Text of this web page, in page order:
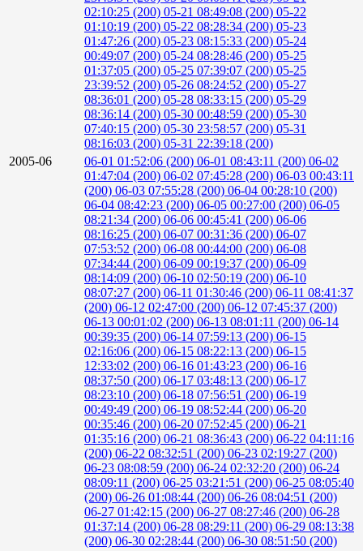
02:10:25 (200) 05-21 08:49:08 (200) 05-22
01:10:19 (200) 05-22 08:28:34 (200) 05-23
01:47:26 (200) 05-23 08:15:33 (200) 05-24
00:49:07 (200) 05-24 08:28:46 (200) 05-25
01:37:05 (200) 05-25 07:39:07 (200) 05-25
23:39:52 (200) 05-26 08:24:52 (200) 05-27
08:36:01 (200) 05-28 08:33:15 (200) 05-29
08:36:14 (200) 05-30 00:48:59 (200) 05-30
07:40:15 (200) 05-30 23:58:57 (200) 05-31
08:16:03 (200) 05-31 22:39:18 (200)
2005-06
06-01 01:52:06 (200) 06-01 08:43:11 (200) 06-02
01:47:04 (200) 06-02 07:45:28 (200) 06-03 00:43:11
(200) 06-03 07:55:28 (200) 06-04 00:28:10 (200)
06-04 08:42:23 (200) 06-05 00:27:00 (200) 06-05
08:21:34 (200) 06-06 00:45:41 (200) 06-06
08:16:25 (200) 06-07 00:31:36 (200) 06-07
07:53:52 (200) 06-08 00:44:00 (200) 06-08
07:34:44 (200) 06-09 00:19:37 (200) 06-09
08:14:09 (200) 06-10 02:50:19 (200) 06-10
08:07:27 (200) 06-11 01:30:46 (200) 06-11 08:41:37
(200) 06-12 02:47:00 (200) 06-12 07:45:37 (200)
06-13 00:01:02 (200) 06-13 08:01:11 (200) 06-14
00:39:35 (200) 06-14 07:59:13 (200) 06-15
02:16:06 (200) 06-15 08:22:13 (200) 06-15
12:33:02 (200) 06-16 01:43:23 (200) 06-16
08:37:50 (200) 06-17 03:48:13 (200) 06-17
08:23:10 (200) 06-18 07:56:51 (200) 06-19
00:49:49 (200) 06-19 08:52:44 (200) 06-20
00:35:46 (200) 06-20 07:52:45 (200) 06-21
01:35:16 (200) 06-21 08:36:43 (200) 06-22 04:11:16
(200) 06-22 08:32:51 (200) 06-23 02:19:27 (200)
06-23 08:08:59 (200) 06-24 02:32:20 (200) 06-24
08:09:11 (200) 06-25 03:21:51 (200) 06-25 08:05:40
(200) 06-26 01:08:44 (200) 06-26 08:04:51 (200)
06-27 01:42:15 (200) 06-27 08:27:46 (200) 06-28
01:37:14 (200) 06-28 08:29:11 (200) 06-29 08:13:38
(200) 06-30 02:28:44 (200) 06-30 08:51:50 (200)